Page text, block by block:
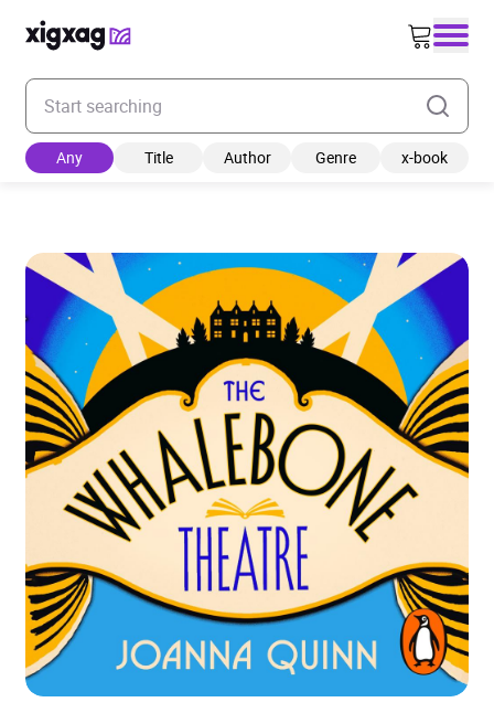
Enter your search keyword
Any Title Author Genre x-book